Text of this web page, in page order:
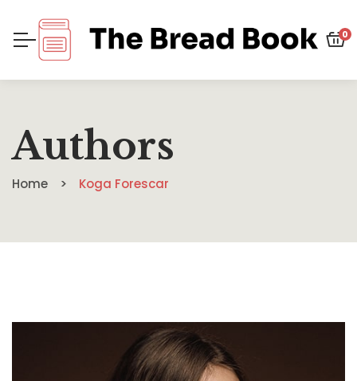
0
Authors
Home Koga Forescar